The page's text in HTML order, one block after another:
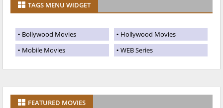
TAGS MENU WIDGET
Bollywood Movies
Hollywood Movies
Mobile Movies
WEB Series
FEATURED MOVIES